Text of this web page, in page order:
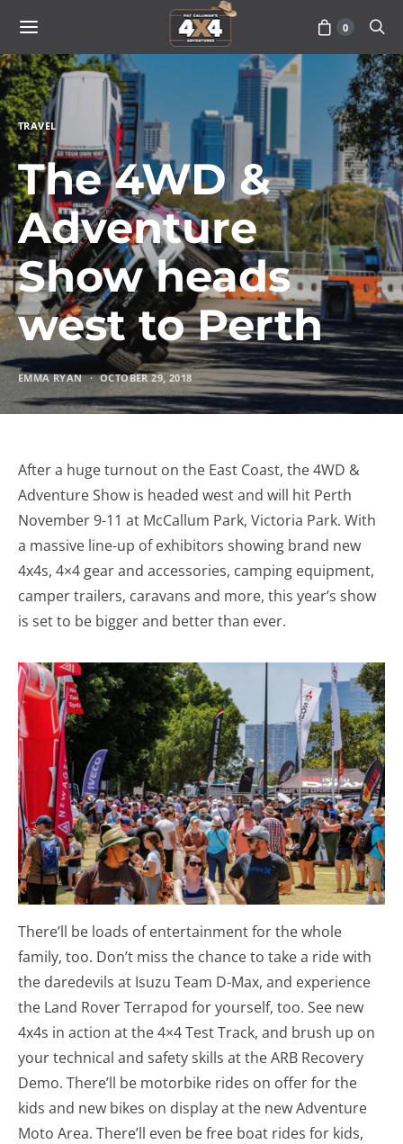
0
TRAVEL
The 4WD &
Adventure
Show heads
west to Perth
EMMA RYAN OCTOBER 29, 2018
After a huge turnout on the East Coast, the 4WD &
Adventure Show is headed west and will hit Perth
November 9-11 at McCallum Park, Victoria Park. With
a massive line-up of exhibitors showing brand new
4x4s, 4×4 gear and accessories, camping equipment,
camper trailers, caravans and more, this year’s show
is set to be bigger and better than ever.
There’ll be loads of entertainment for the whole
family, too. Don’t miss the chance to take a ride with
the daredevils at Isuzu Team D-Max, and experience
the Land Rover Terrapod for yourself, too. See new
4x4s in action at the 4×4 Test Track, and brush up on
your technical and safety skills at the ARB Recovery
Demo. There’ll be motorbike rides on offer for the
kids and new bikes on display at the new Adventure
Moto Area. There’ll even be free boat rides for kids,